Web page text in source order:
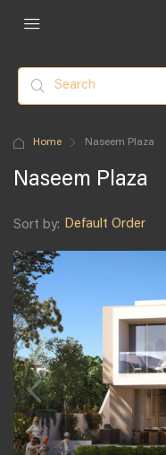
Home Naseem Plaza
Naseem Plaza
Sort by: Default Order